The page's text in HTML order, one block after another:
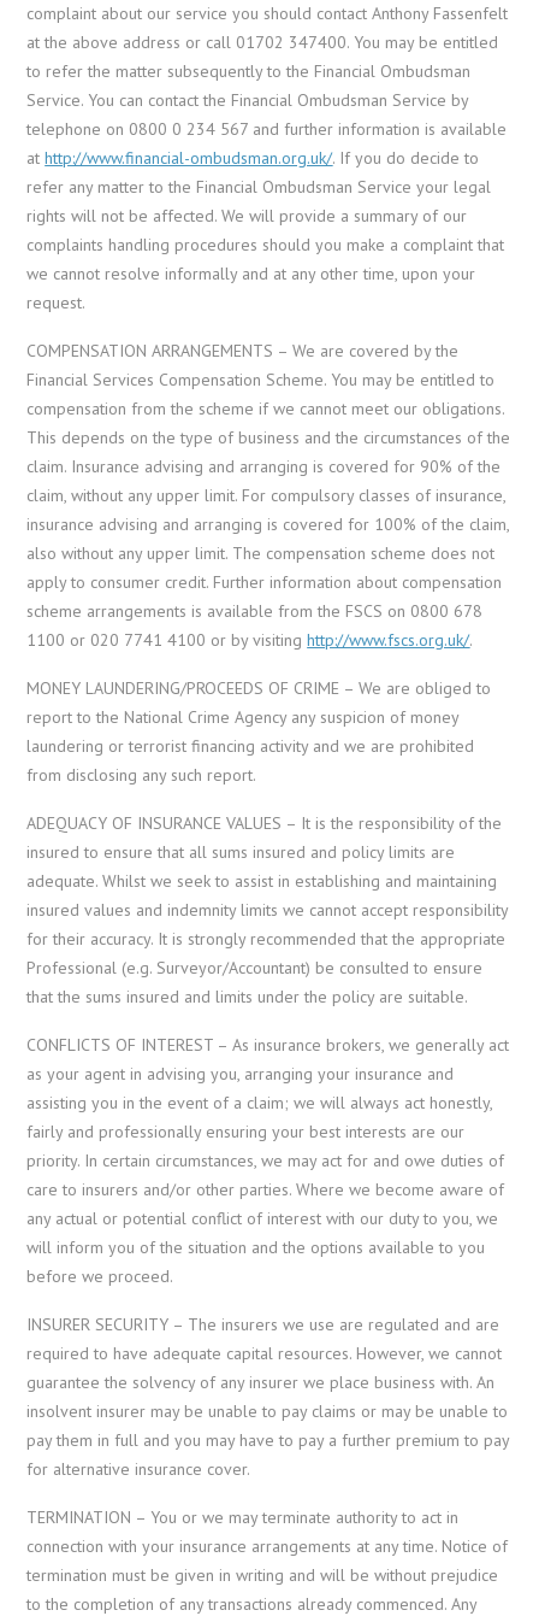
complaint about our service you should contact Anthony Fassenfelt
at the above address or call 01702 347400. You may be entitled
to refer the matter subsequently to the Financial Ombudsman
Service. You can contact the Financial Ombudsman Service by
telephone on 0800 0 234 567 and further information is available
athttp://www.financial-ombudsman.org.uk/. If you do decide to
refer any matter to the Financial Ombudsman Service your legal
rights will not be affected. We will provide a summary of our
complaints handling procedures should you make a complaint that
we cannot resolve informally and at any other time, upon your
request.
COMPENSATION ARRANGEMENTS – We are covered by the
Financial Services Compensation Scheme. You may be entitled to
compensation from the scheme if we cannot meet our obligations.
This depends on the type of business and the circumstances of the
claim. Insurance advising and arranging is covered for 90% of the
claim, without any upper limit. For compulsory classes of insurance,
insurance advising and arranging is covered for 100% of the claim,
also without any upper limit. The compensation scheme does not
apply to consumer credit. Further information about compensation
scheme arrangements is available from the FSCS on 0800 678
1100 or 020 7741 4100 or by visitinghttp://www.fscs.org.uk/.
MONEY LAUNDERING/PROCEEDS OF CRIME – We are obliged to
report to the National Crime Agency any suspicion of money
laundering or terrorist financing activity and we are prohibited
from disclosing any such report.
ADEQUACY OF INSURANCE VALUES – It is the responsibility of the
insured to ensure that all sums insured and policy limits are
adequate. Whilst we seek to assist in establishing and maintaining
insured values and indemnity limits we cannot accept responsibility
for their accuracy. It is strongly recommended that the appropriate
Professional (e.g. Surveyor/Accountant) be consulted to ensure
that the sums insured and limits under the policy are suitable.
CONFLICTS OF INTEREST – As insurance brokers, we generally act
as your agent in advising you, arranging your insurance and
assisting you in the event of a claim; we will always act honestly,
fairly and professionally ensuring your best interests are our
priority. In certain circumstances, we may act for and owe duties of
care to insurers and/or other parties. Where we become aware of
any actual or potential conflict of interest with our duty to you, we
will inform you of the situation and the options available to you
before we proceed.
INSURER SECURITY – The insurers we use are regulated and are
required to have adequate capital resources. However, we cannot
guarantee the solvency of any insurer we place business with. An
insolvent insurer may be unable to pay claims or may be unable to
pay them in full and you may have to pay a further premium to pay
for alternative insurance cover.
TERMINATION – You or we may terminate authority to act in
connection with your insurance arrangements at any time. Notice of
termination must be given in writing and will be without prejudice
to the completion of any transactions already commenced. Any